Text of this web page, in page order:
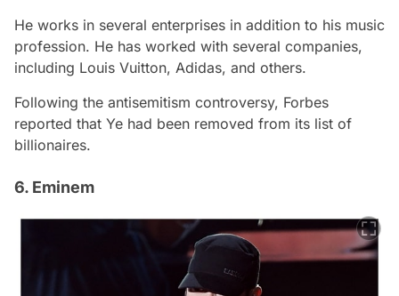
He works in several enterprises in addition to his music
profession. He has worked with several companies,
including Louis Vuitton, Adidas, and others.
Following the antisemitism controversy, Forbes
reported that Ye had been removed from its list of
billionaires.
6. Eminem